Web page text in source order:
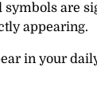
symbols are
appearing.
in your